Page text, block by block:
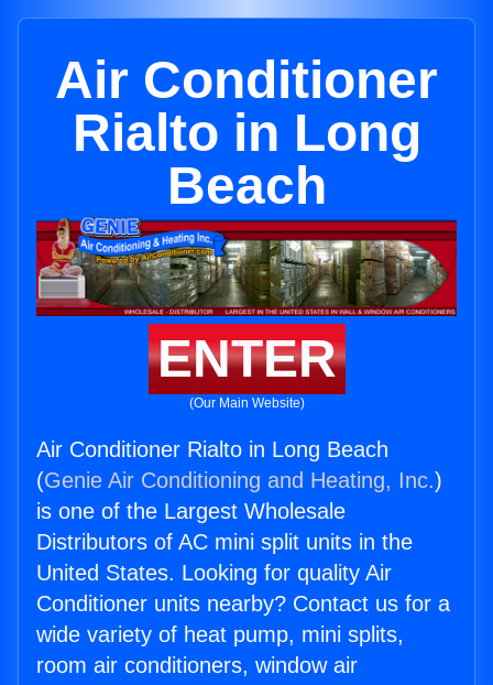
Air Conditioner
Rialto in Long
Beach
ENTER
(Our Main Website)
Air Conditioner Rialto in Long Beach
(Genie Air Conditioning and Heating, Inc.)
is one of the Largest Wholesale
Distributors of AC mini split units in the
United States. Looking for quality Air
Conditioner units nearby? Contact us for a
wide variety of heat pump, mini splits,
room air conditioners, window air